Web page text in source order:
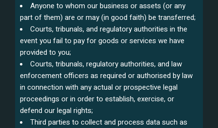
Anyone to whom our business or assets (or any
part of them) are or may (in good faith) be transferred;
Courts, tribunals, and regulatory authorities in the
event you fail to pay for goods or services we have
provided to you;
Courts, tribunals, regulatory authorities, and law
enforcement officers as required or authorised by law
in connection with any actual or prospective legal
proceedings or in order to establish, exercise, or
defend our legal rights;
Third parties to collect and process data such as